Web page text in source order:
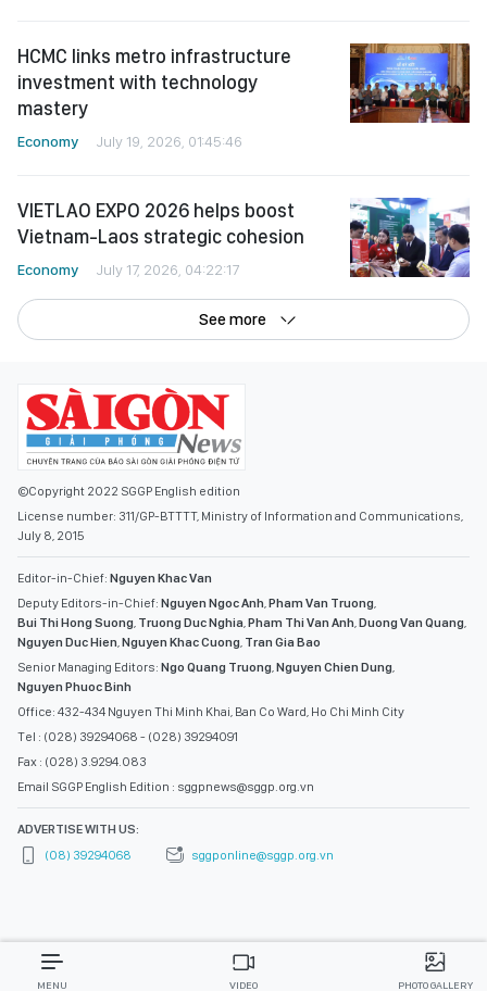
HCMC links metro infrastructure
investment with technology
mastery
Economy July 19, 2026, 01:45:46
VIETLAO EXPO 2026 helps boost
Vietnam-Laos strategic cohesion
Economy July 17, 2026, 04:22:17
See more
©Copyright 2022 SGGP English edition
License number: 311/GP-BTTTT, Ministry of Information and Communications,
July 8, 2015
Editor-in-Chief: Nguyen Khac Van
Deputy Editors-in-Chief: Nguyen Ngoc Anh Pham Van Truong
Bui Thi Hong Suong Truong Duc Nghia Pham Thi Van Anh Duong Van Quang
Nguyen Duc Hien Nguyen Khac Cuong Tran Gia Bao
Senior Managing Editors: Ngo Quang Truong Nguyen Chien Dung
Nguyen Phuoc Binh
Office: 432-434 Nguyen Thi Minh Khai, Ban Co Ward, Ho Chi Minh City
Tel : (028) 39294068 - (028) 39294091
Fax : (028) 3.9294.083
Email SGGP English Edition : sggpnews@sggp.org.vn
ADVERTISE WITH US:
(08) 39294068
sggponline@sggp.org.vn
MENU VIDEO PHOTO GALLERY